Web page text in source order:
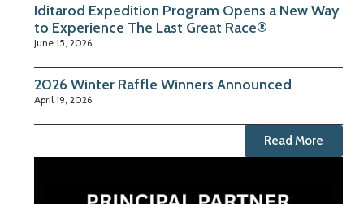
Iditarod Expedition Program Opens a New Way
to Experience The Last Great Race®
June 15, 2026
2026 Winter Raffle Winners Announced
April 19, 2026
Read More